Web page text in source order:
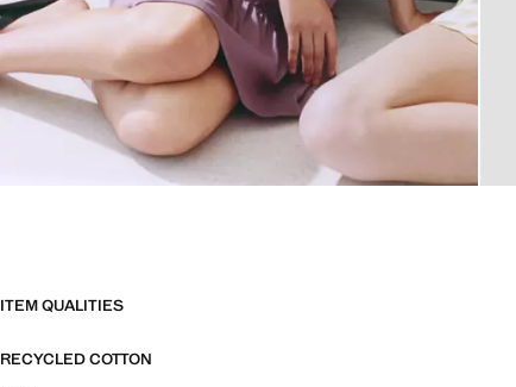
ITEM QUALITIES
RECYCLED COTTON